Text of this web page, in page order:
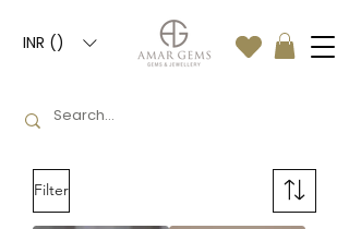
INR (₹)
Filter